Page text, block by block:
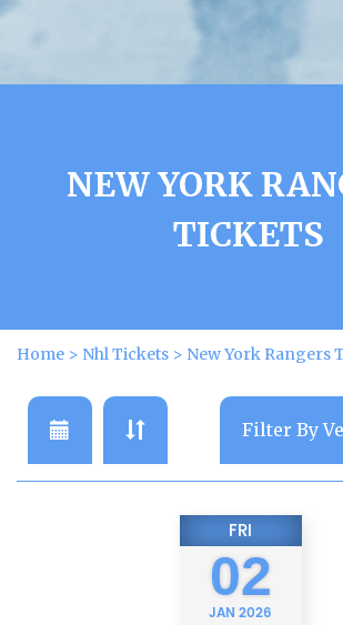
NEW YORK
TICKETS
Home > Nhl Tickets > New York Rangers
FRI
02
JAN 2026